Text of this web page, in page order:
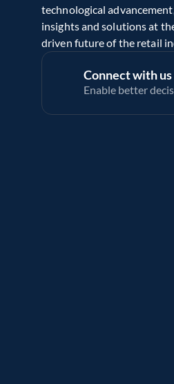
technological
insights and solutions at
driven future of the retail
Connect with us
Enable better